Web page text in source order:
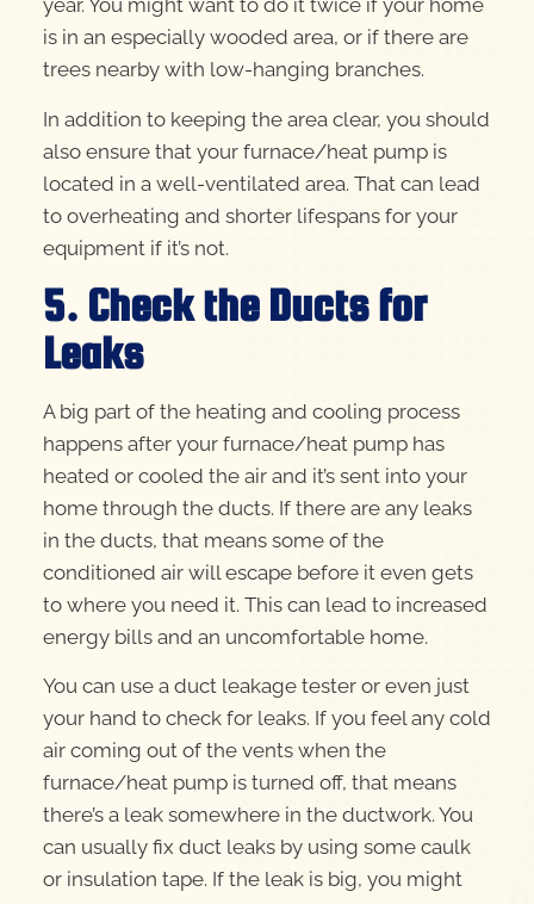
year. You might want to do it twice if your home
is in an especially wooded area, or if there are
trees nearby with low-hanging branches.
In addition to keeping the area clear, you should
also ensure that your furnace/heat pump is
located in a well-ventilated area. That can lead
to overheating and shorter lifespans for your
equipment if it’s not.
5. Check the Ducts for
Leaks
A big part of the heating and cooling process
happens after your furnace/heat pump has
heated or cooled the air and it’s sent into your
home through the ducts. If there are any leaks
in the ducts, that means some of the
conditioned air will escape before it even gets
to where you need it. This can lead to increased
energy bills and an uncomfortable home.
You can use a duct leakage tester or even just
your hand to check for leaks. If you feel any cold
air coming out of the vents when the
furnace/heat pump is turned off, that means
there’s a leak somewhere in the ductwork. You
can usually fix duct leaks by using some caulk
or insulation tape. If the leak is big, you might